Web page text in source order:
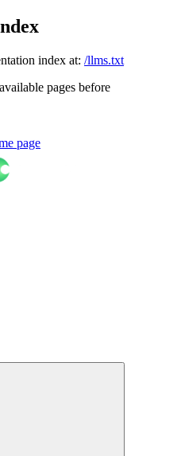
index at: /llms.txt
pages before
page